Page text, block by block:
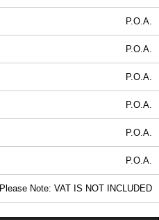
P.O.A.
P.O.A.
P.O.A.
P.O.A.
P.O.A.
P.O.A.
Please Note: VAT IS NOT INCLUDED